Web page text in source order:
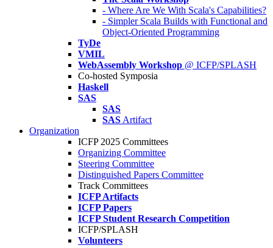
- Where Are We With Scala's Capabilities?
- Simpler Scala Builds with Functional and
Object-Oriented Programming
TyDe
VMIL
WebAssembly Workshop @ ICFP/SPLASH
Co-hosted Symposia
Haskell
SAS
SAS
SAS Artifact
Organization
ICFP 2025 Committees
Organizing Committee
Steering Committee
Distinguished Papers Committee
Track Committees
ICFP Artifacts
ICFP Papers
ICFP Student Research Competition
ICFP/SPLASH
Volunteers